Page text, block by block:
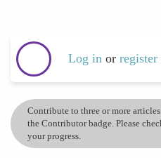
Log in or register
Contribute to three or more
the Contributor badge. Please
your progress.